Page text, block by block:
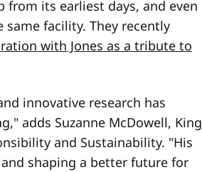
its earliest days, and even
same facility. They recently
with Jones as a tribute to
innovative research has
adds Suzanne McDowell, King
and Sustainability. "His
shaping a better future for